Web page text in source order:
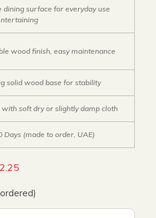
dining surface for everyday use
wood finish, easy maintenance
solid wood base for stability
with soft dry or slightly damp cloth
Days (made to order, UAE)